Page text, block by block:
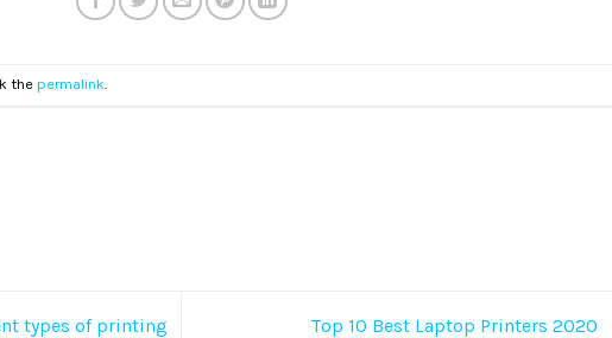
the permalink.
types of printing Top 10 Best Laptop Printers 2020